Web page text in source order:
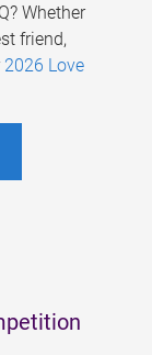
Whether
friend,
2026 Love